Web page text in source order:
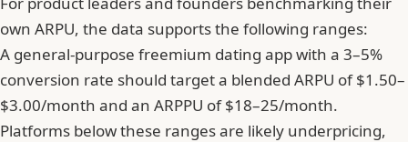
own ARPU, the data supports the following ranges:
A general-purpose freemium dating app with a 3–5%
conversion rate should target a blended ARPU of $1.50–
$3.00/month and an ARPPU of $18–25/month.
Platforms below these ranges are likely underpricing,